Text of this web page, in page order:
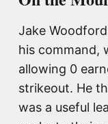
Jake
his command,
allowing 0
strikeout. He
was a useful